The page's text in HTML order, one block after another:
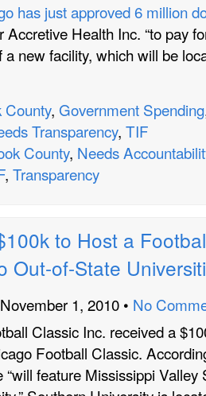
has just approved 6 million
Accretive Health Inc. “to pay
a new facility, which will be
County, Government Spending
Transparency, TIF
County, Needs
, Transparency
to Host a
Out-of-State
1, 2010 • No
Classic Inc. received a
Football Classic.
“will feature Mississippi Valley